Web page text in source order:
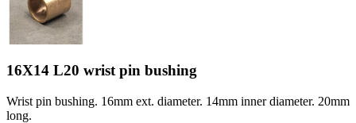
16X14 L20 wrist pin bushing
Wrist pin bushing. 16mm ext. diameter. 14mm inner diameter. 20mm
long.